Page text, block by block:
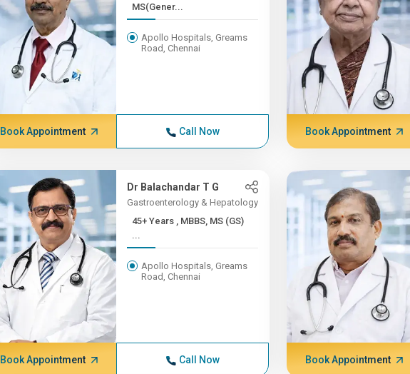
MS(Gener...
Apollo Hospitals, Greams
Road, Chennai
Book Appointment Call Now Book Appointment
Dr Balachandar T G
Gastroenterology & Hepatology
45+ Years , MBBS, MS (GS)
...
Apollo Hospitals, Greams
Road, Chennai
Book Appointment Call Now Book Appointment